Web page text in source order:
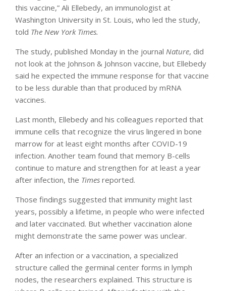
this vaccine,” Ali Ellebedy, an immunologist at
Washington University in St. Louis, who led the study,
told The New York Times.
The study, published Monday in the journal Nature, did
not look at the Johnson & Johnson vaccine, but Ellebedy
said he expected the immune response for that vaccine
to be less durable than that produced by mRNA
vaccines.
Last month, Ellebedy and his colleagues reported that
immune cells that recognize the virus lingered in bone
marrow for at least eight months after COVID-19
infection. Another team found that memory B-cells
continue to mature and strengthen for at least a year
after infection, the Times reported.
Those findings suggested that immunity might last
years, possibly a lifetime, in people who were infected
and later vaccinated. But whether vaccination alone
might demonstrate the same power was unclear.
After an infection or a vaccination, a specialized
structure called the germinal center forms in lymph
nodes, the researchers explained. This structure is